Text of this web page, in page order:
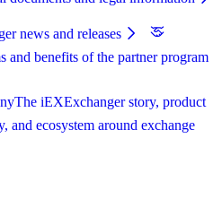
news and releases
and benefits of the partner program
The iEXExchanger story, product
and ecosystem around exchange